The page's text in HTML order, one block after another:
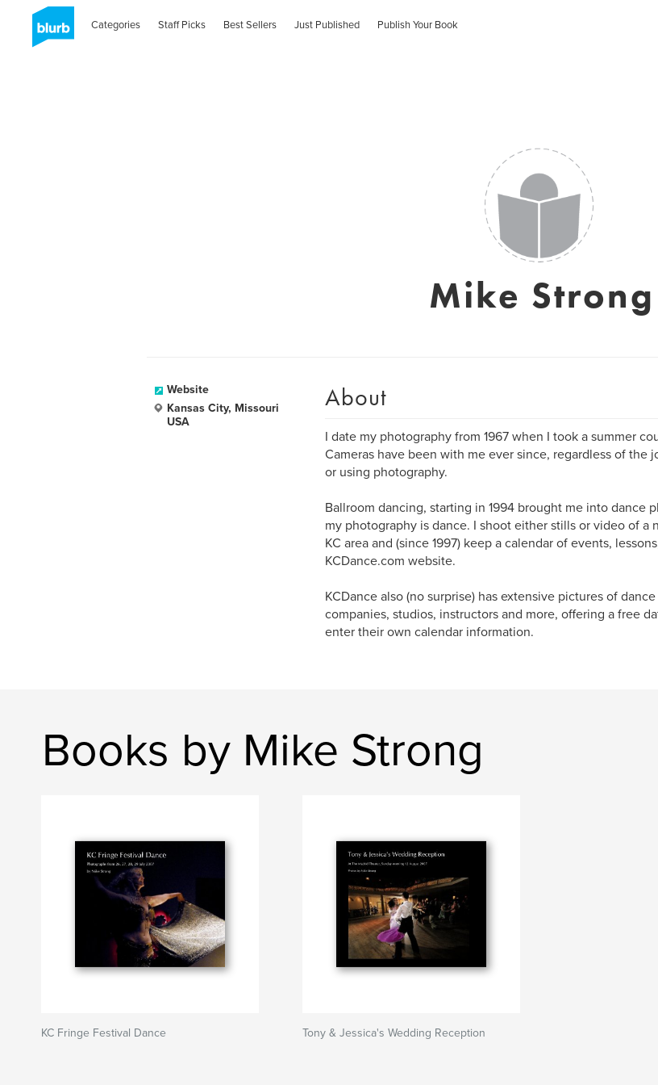
Categories Staff Picks Best Sellers Just Published Publish Your Book
Mike Strong
Website
Kansas City, Missouri
USA
About
I date my photography from 1967 when I took a summer
Cameras have been with me ever since, regardless of the
or using photography.
Ballroom dancing, starting in 1994 brought me into dance
my photography is dance. I shoot either stills or video of a
KC area and (since 1997) keep a calendar of events,
KCDance.com website.
KCDance also (no surprise) has extensive pictures of
companies, studios, instructors and more, offering a free
enter their own calendar information.
Books by Mike Strong
KC Fringe Festival Dance Tony & Jessica's Wedding Reception